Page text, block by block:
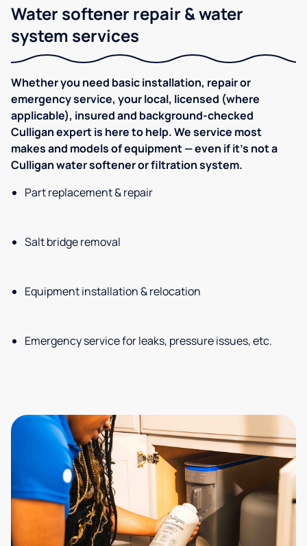
Water softener repair & water
system services
Whether you need basic installation, repair or
emergency service, your local, licensed (where
applicable), insured and background-checked
Culligan expert is here to help. We service most
makes and models of equipment — even if it's not a
Culligan water softener or filtration system.
Part replacement & repair
Salt bridge removal
Equipment installation & relocation
Emergency service for leaks, pressure issues, etc.